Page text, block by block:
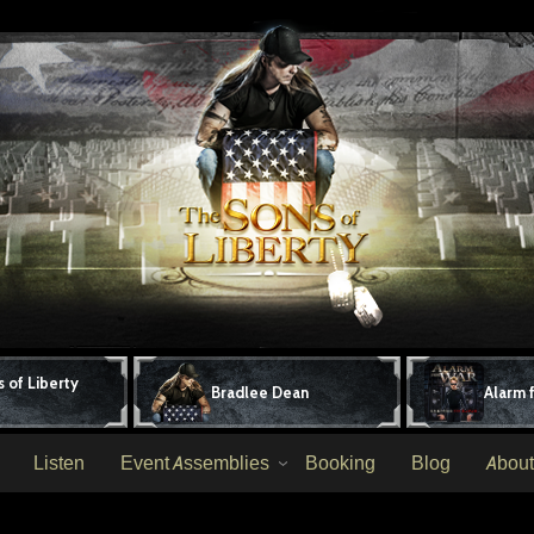
of Liberty
Bradlee Dean Alarm
Listen Event Assemblies Booking Blog About